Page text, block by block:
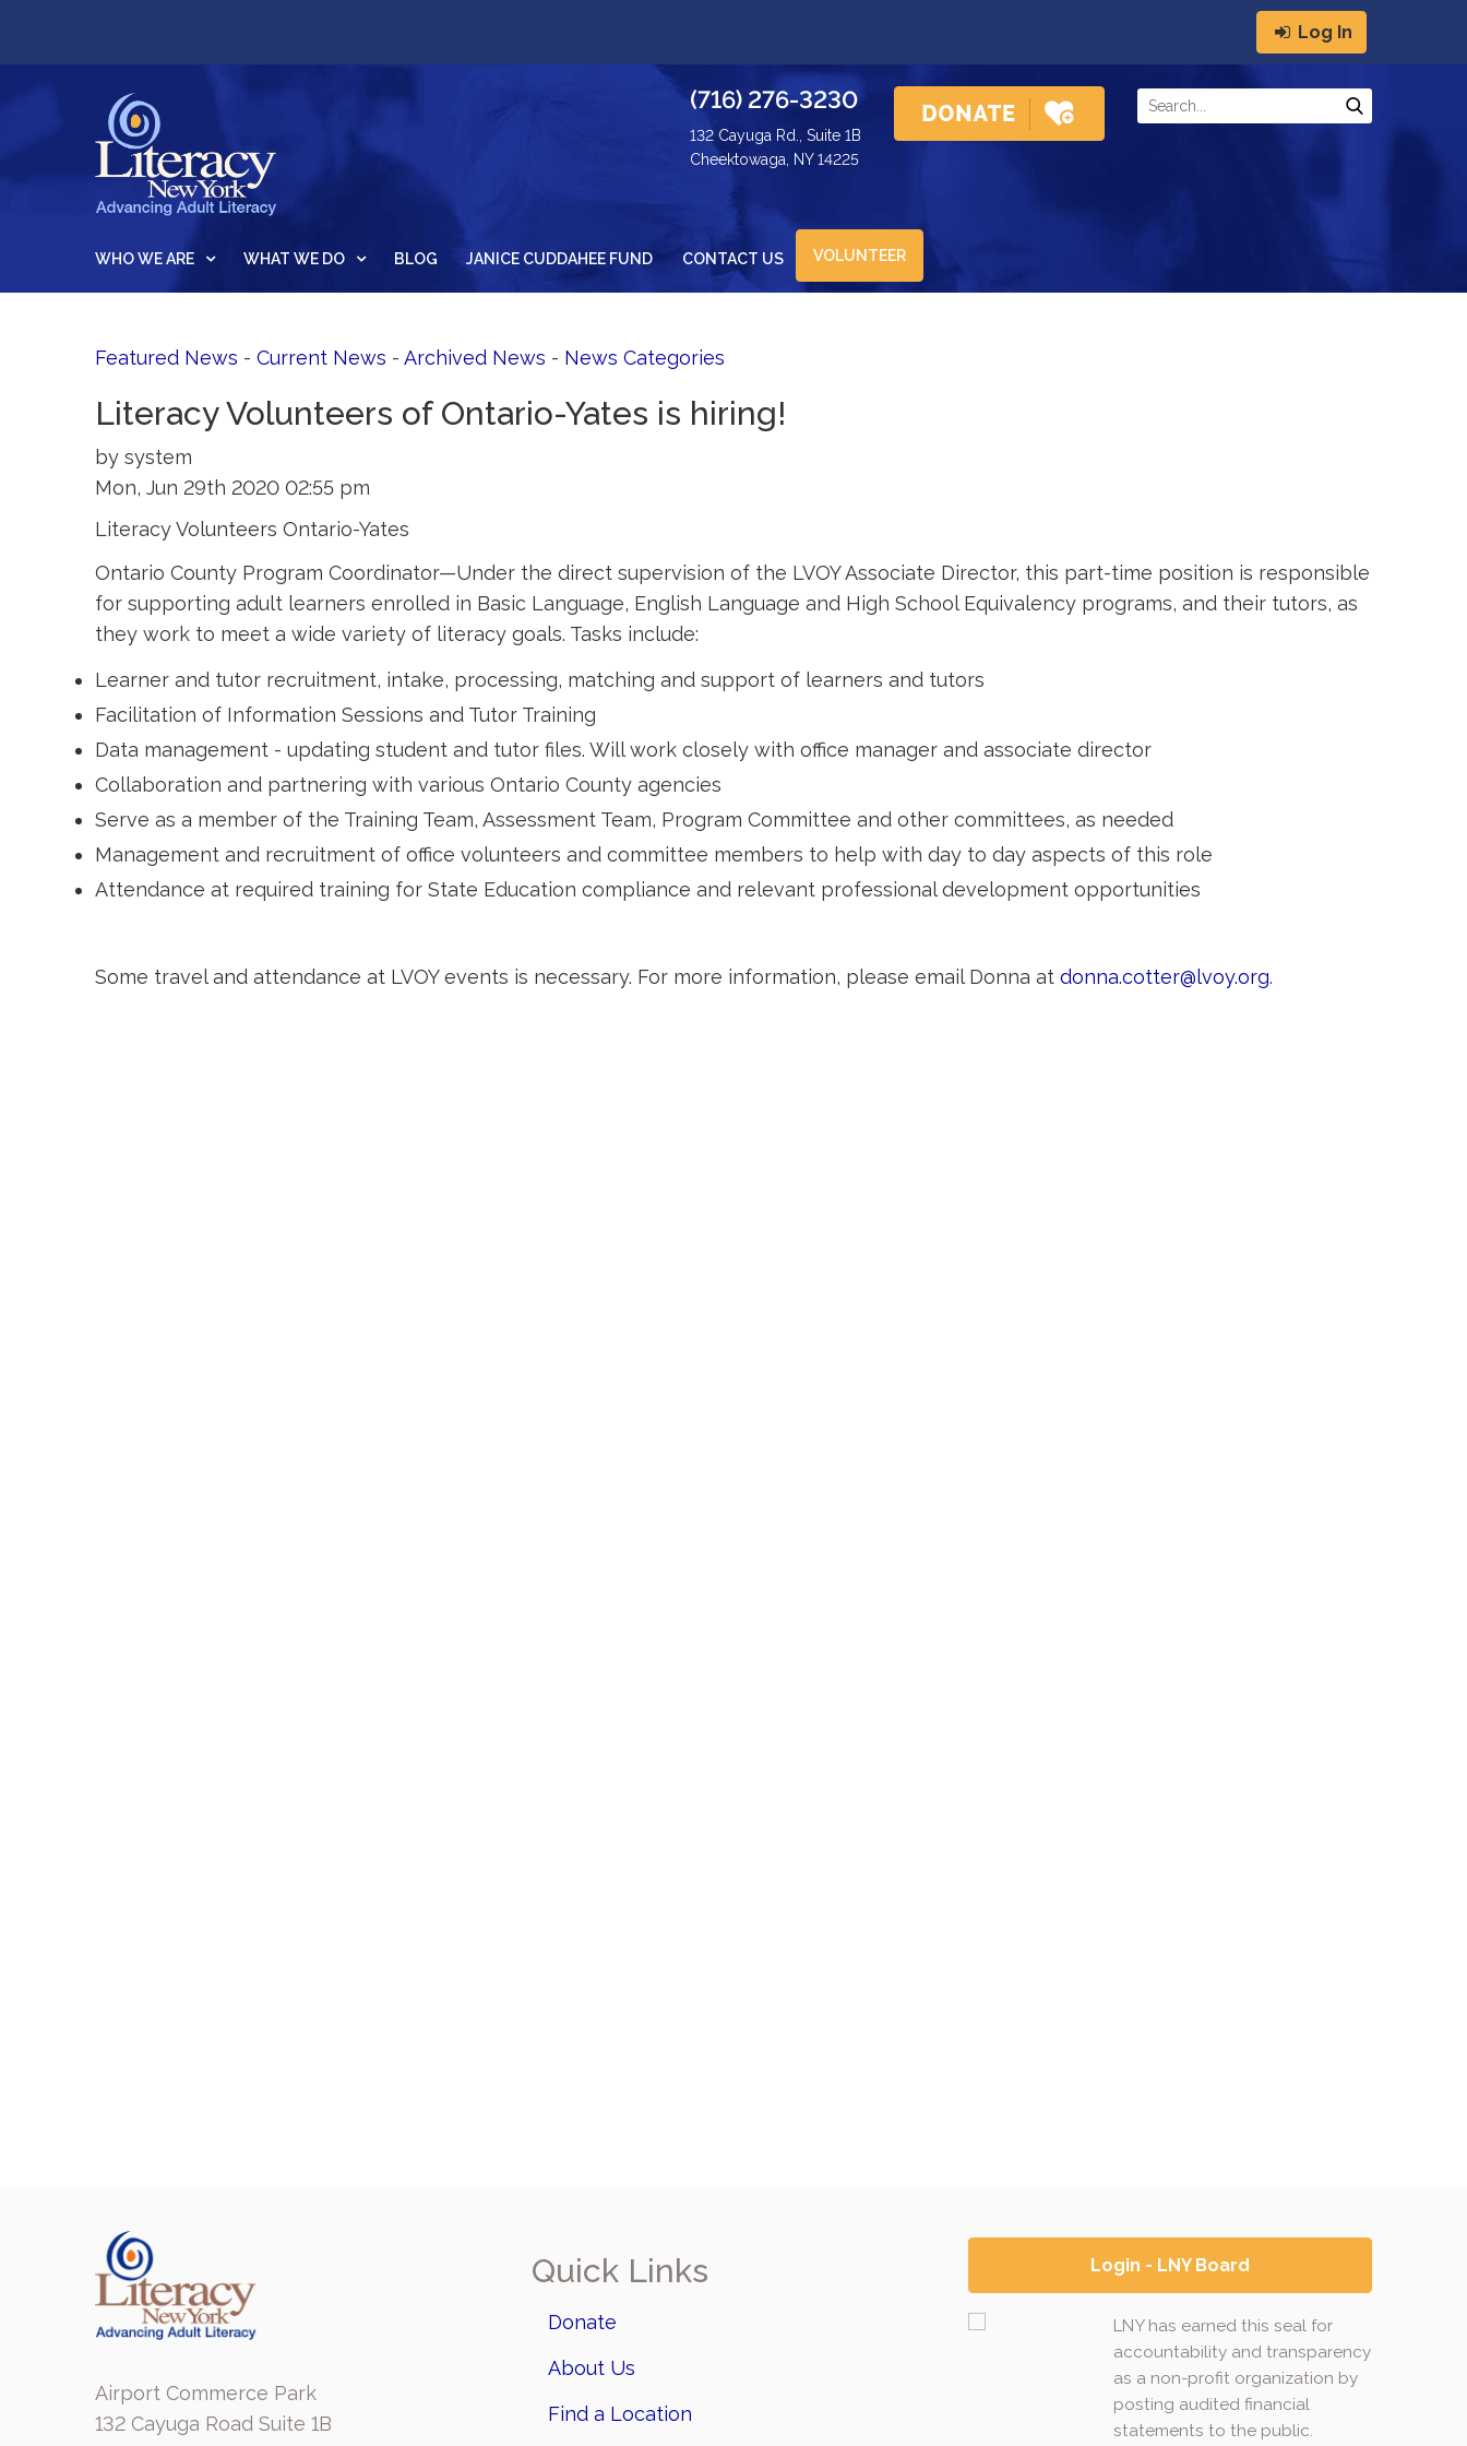
Log In
(716) 276-3230
132 Cayuga Rd., Suite 1B
Cheektowaga, NY 14225
WHO WE ARE WHAT WE DO BLOG JANICE CUDDAHEE FUND CONTACT US VOLUNTEER
Featured News - Current News - Archived News - News Categories
Literacy Volunteers of Ontario-Yates is hiring!
by system
Mon, Jun 29th 2020 02:55 pm
Literacy Volunteers Ontario-Yates
Ontario County Program Coordinator—Under the direct supervision of the LVOY Associate Director, this part-time position is responsible
for supporting adult learners enrolled in Basic Language, English Language and High School Equivalency programs, and their tutors, as
they work to meet a wide variety of literacy goals. Tasks include:
Learner and tutor recruitment, intake, processing, matching and support of learners and tutors
Facilitation of Information Sessions and Tutor Training
Data management - updating student and tutor files. Will work closely with office manager and associate director
Collaboration and partnering with various Ontario County agencies
Serve as a member of the Training Team, Assessment Team, Program Committee and other committees, as needed
Management and recruitment of office volunteers and committee members to help with day to day aspects of this role
Attendance at required training for State Education compliance and relevant professional development opportunities
Some travel and attendance at LVOY events is necessary. For more information, please email Donna at donna.cotter@lvoy.org.
Airport Commerce Park
132 Cayuga Road Suite 1B
Quick Links
Donate
About Us
Find a Location
Login - LNY Board
LNY has earned this seal for
accountability and transparency
as a non-profit organization by
posting audited financial
statements to the public.